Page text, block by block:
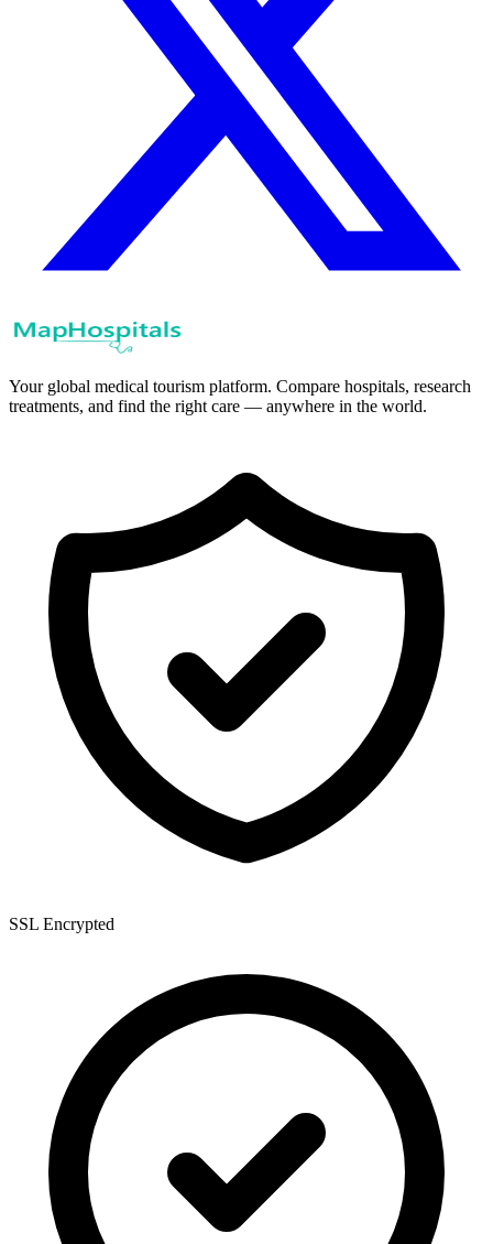
Your global medical tourism platform. Compare hospitals, research
treatments, and find the right care — anywhere in the world.
SSL Encrypted